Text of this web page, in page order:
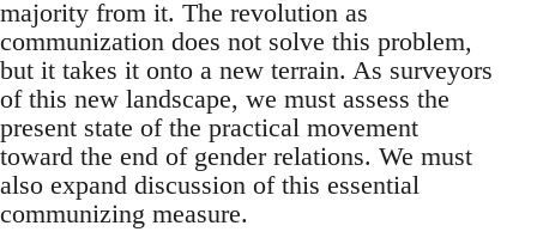
majority from it. The revolution as
communization does not solve this problem,
but it takes it onto a new terrain. As surveyors
of this new landscape, we must assess the
present state of the practical movement
toward the end of gender relations. We must
also expand discussion of this essential
communizing measure.